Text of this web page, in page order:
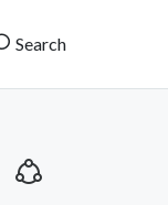
Search